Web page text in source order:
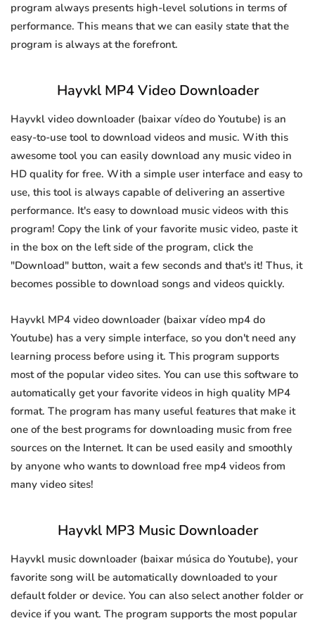
program always presents high-level solutions in terms of
performance. This means that we can easily state that the
program is always at the forefront.
Hayvkl MP4 Video Downloader
Hayvkl video downloader (baixar vídeo do Youtube) is an
easy-to-use tool to download videos and music. With this
awesome tool you can easily download any music video in
HD quality for free. With a simple user interface and easy to
use, this tool is always capable of delivering an assertive
performance. It's easy to download music videos with this
program! Copy the link of your favorite music video, paste it
in the box on the left side of the program, click the
"Download" button, wait a few seconds and that's it! Thus, it
becomes possible to download songs and videos quickly.
Hayvkl MP4 video downloader (baixar vídeo mp4 do
Youtube) has a very simple interface, so you don't need any
learning process before using it. This program supports
most of the popular video sites. You can use this software to
automatically get your favorite videos in high quality MP4
format. The program has many useful features that make it
one of the best programs for downloading music from free
sources on the Internet. It can be used easily and smoothly
by anyone who wants to download free mp4 videos from
many video sites!
Hayvkl MP3 Music Downloader
Hayvkl music downloader (baixar música do Youtube), your
favorite song will be automatically downloaded to your
default folder or device. You can also select another folder or
device if you want. The program supports the most popular